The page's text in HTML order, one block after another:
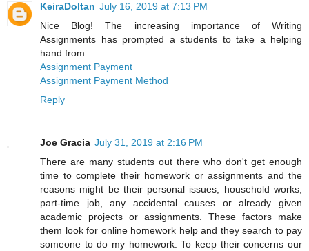
KeiraDoltan July 16, 2019 at 7:13 PM
Nice Blog! The increasing importance of Writing
Assignments has prompted a students to take a helping
hand from
Assignment Payment
Assignment Payment Method
Reply
Joe Gracia July 31, 2019 at 2:16 PM
There are many students out there who don't get enough
time to complete their homework or assignments and the
reasons might be their personal issues, household works,
part-time job, any accidental causes or already given
academic projects or assignments. These factors make
them look for online homework help and they search to pay
someone to do my homework. To keep their concerns our